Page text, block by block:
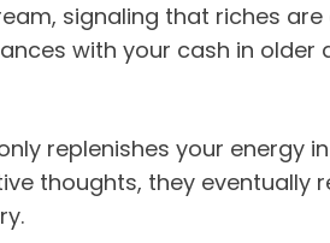
signaling that riches are
with your cash in older
replenishes your energy
thoughts, they eventually